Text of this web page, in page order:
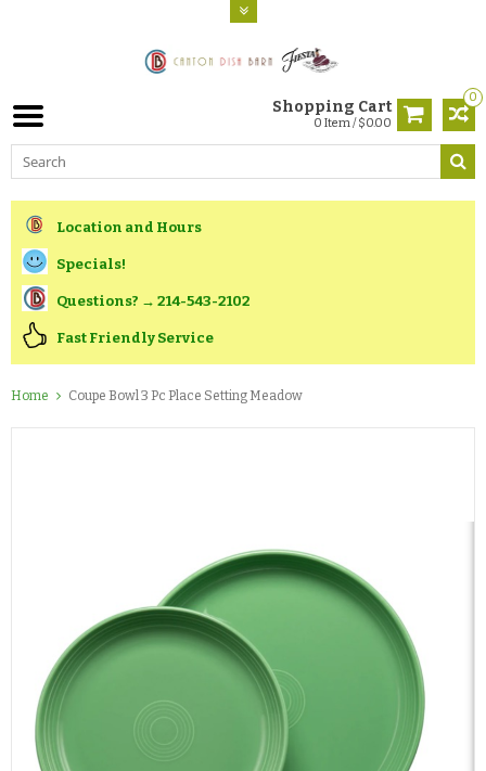
0
Shopping Cart
0 Item / $0.00
Location and Hours
Specials!
Questions? → 214-543-2102
Fast Friendly Service
Home Coupe Bowl 3 Pc Place Setting Meadow